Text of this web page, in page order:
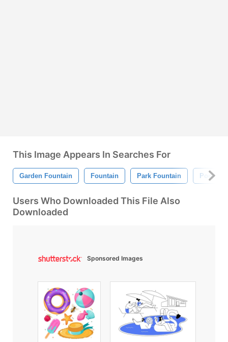
This Image Appears In Searches For
Garden Fountain Fountain Park Fountain Pool
Users Who Downloaded This File Also
Downloaded
Sponsored Images